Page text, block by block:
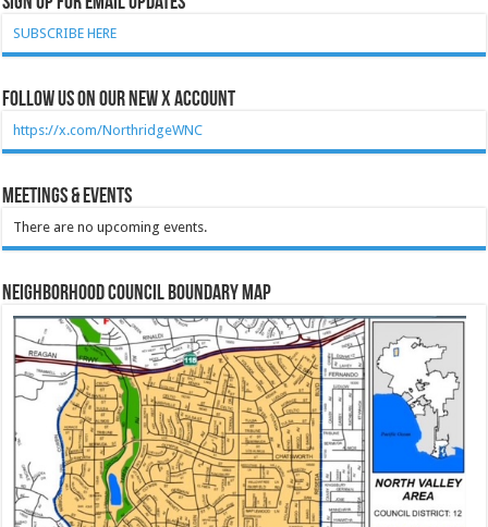
SUBSCRIBE HERE
Follow Us on our new X account
https://x.com/NorthridgeWNC
Meetings & Events
There are no upcoming events.
Neighborhood Council Boundary Map